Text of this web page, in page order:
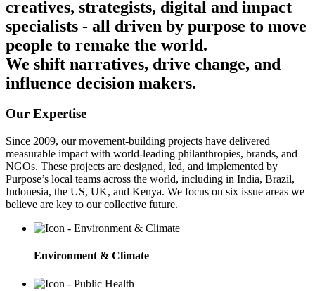
creatives, strategists, digital and impact
specialists - all driven by purpose to move
people to remake the world.
We shift narratives, drive change, and
influence decision makers.
Our Expertise
Since 2009, our movement-building projects have delivered
measurable impact with world-leading philanthropies, brands, and
NGOs. These projects are designed, led, and implemented by
Purpose’s local teams across the world, including in India, Brazil,
Indonesia, the US, UK, and Kenya. We focus on six issue areas we
believe are key to our collective future.
Environment & Climate